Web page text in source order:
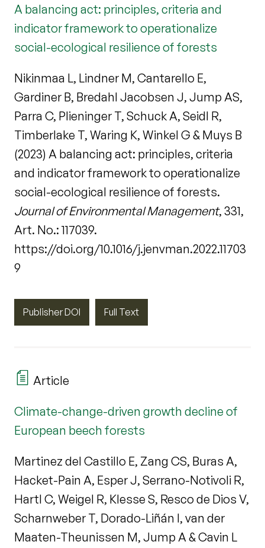
A balancing act: principles, criteria and
indicator framework to operationalize
social-ecological resilience of forests
Nikinmaa L, Lindner M, Cantarello E,
Gardiner B, Bredahl Jacobsen J, Jump AS,
Parra C, Plieninger T, Schuck A, Seidl R,
Timberlake T, Waring K, Winkel G & Muys B
(2023) A balancing act: principles, criteria
and indicator framework to operationalize
social-ecological resilience of forests.
Journal of Environmental Management, 331,
Art. No.: 117039.
https://doi.org/10.1016/j.jenvman.2022.11703
9
Publisher DOI Full Text
Article
Climate-change-driven growth decline of
European beech forests
Martinez del Castillo E, Zang CS, Buras A,
Hacket-Pain A, Esper J, Serrano-Notivoli R,
Hartl C, Weigel R, Klesse S, Resco de Dios V,
Scharnweber T, Dorado-Liñán I, van der
Maaten-Theunissen M, Jump A & Cavin L